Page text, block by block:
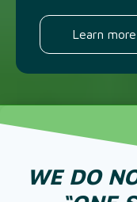
Learn more
WE DO